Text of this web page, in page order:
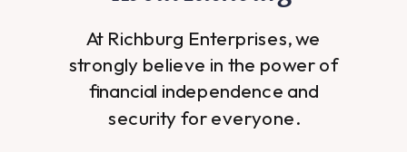
At Richburg Enterprises, we
strongly believe in the power of
financial independence and
security for everyone.